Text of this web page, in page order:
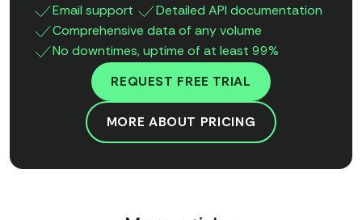
Email support
Detailed API documentation
Comprehensive data of any volume
No downtimes, uptime of at least 99%
REQUEST FREE TRIAL
MORE ABOUT PRICING